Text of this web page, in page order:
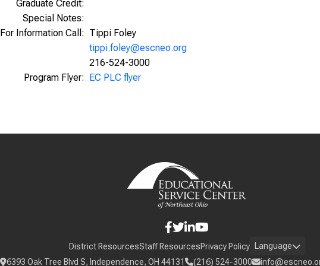
Graduate Credit:
Special Notes:
For Information Call: Tippi Foley
tippi.foley@escneo.org
216-524-3000
Program Flyer: EC PLC flyer
District ResourcesStaff ResourcesPrivacy Policy Language
6393 Oak Tree Blvd S, Independence, OH 44131 (216) 524-3000